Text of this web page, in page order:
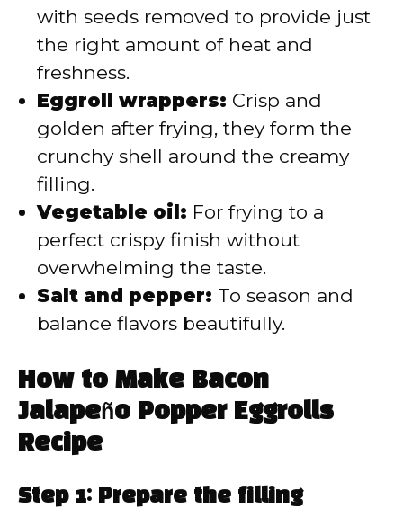
with seeds removed to provide just
the right amount of heat and
freshness.
Eggroll wrappers: Crisp and
golden after frying, they form the
crunchy shell around the creamy
filling.
Vegetable oil: For frying to a
perfect crispy finish without
overwhelming the taste.
Salt and pepper: To season and
balance flavors beautifully.
How to Make Bacon
Jalapeño Popper Eggrolls
Recipe
Step 1: Prepare the filling